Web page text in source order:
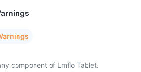
component of Lmflo Tablet.